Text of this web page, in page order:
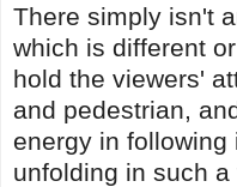
There simply isn't
which is different
hold the viewers'
and pedestrian,
energy in
unfolding in such